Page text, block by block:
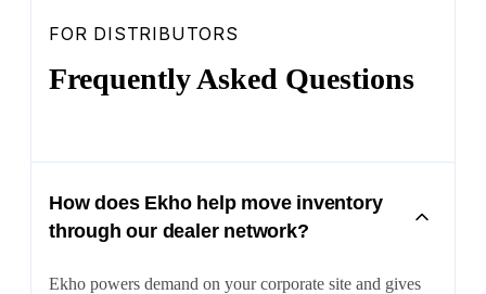
FOR DISTRIBUTORS
Frequently Asked Questions
How does Ekho help move inventory
through our dealer network?
Ekho powers demand on your corporate site and gives